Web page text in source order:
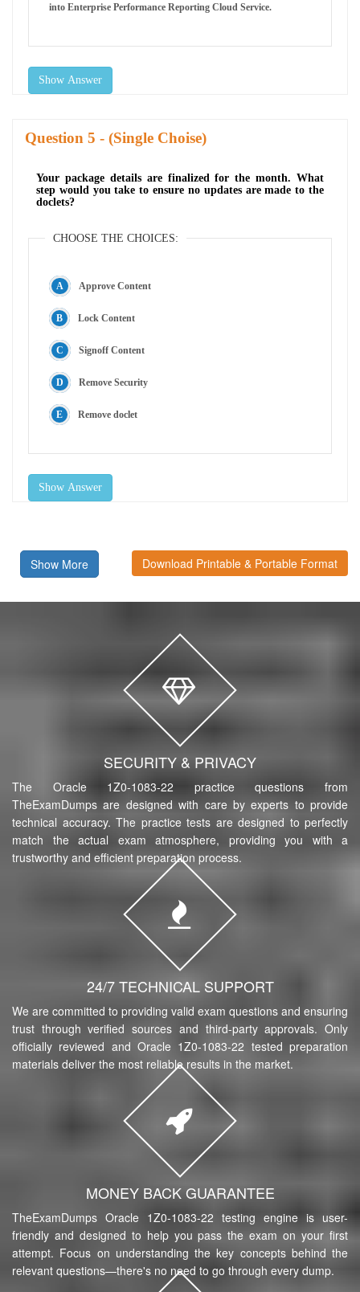
into Enterprise Performance Reporting Cloud Service.
Show Answer
Question - (Single Choise)
Your package details are finalized for the month. What
step would you take to ensure no updates are made to the
doclets?
CHOOSE THE CHOICES:
Approve Content
Lock Content
Signoff Content
Remove Security
Remove doclet
Show Answer
Show More Download Printable & Portable Format
SECURITY & PRIVACY
The Oracle 1Z0-1083-22 practice questions from
TheExamDumps are designed with care by experts to provide
technical accuracy. The practice tests are designed to perfectly
match the actual exam atmosphere, providing you with a
trustworthy and efficient preparation process.
24/7 TECHNICAL SUPPORT
We are committed to providing valid exam questions and ensuring
trust through verified sources and third-party approvals. Only
officially reviewed and Oracle 1Z0-1083-22 tested preparation
materials deliver the most reliable results in the market.
MONEY BACK GUARANTEE
TheExamDumps Oracle 1Z0-1083-22 testing engine is user-
friendly and designed to help you pass the exam on your first
attempt. Focus on understanding the key concepts behind the
relevant questions—there's no need to go through every dump.